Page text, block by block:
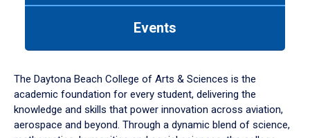
down
arrow
to
Events
The Daytona Beach College of Arts & Sciences is the
academic foundation for every student, delivering the
knowledge and skills that power innovation across aviation,
aerospace and beyond. Through a dynamic blend of science,